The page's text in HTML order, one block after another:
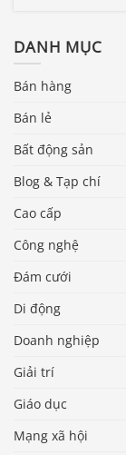
DANH MỤC
Bán hàng
Bán lẻ
Bất động sản
Blog & Tạp chí
Cao cấp
Công nghệ
Đám cưới
Di động
Doanh nghiệp
Giải trí
Giáo dục
Mạng xã hội